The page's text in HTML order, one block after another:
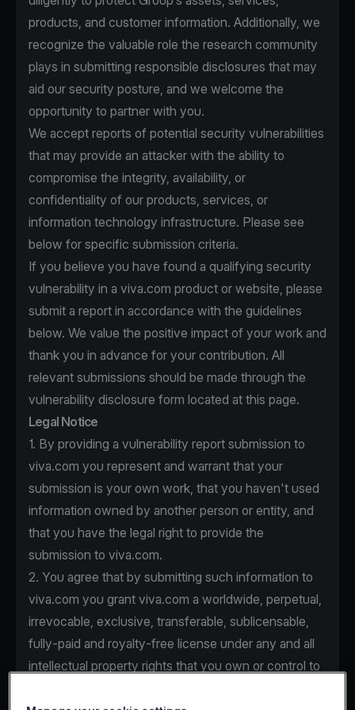
products, and customer information. Additionally, we
recognize the valuable role the research community
plays in submitting responsible disclosures that may
aid our security posture, and we welcome the
opportunity to partner with you.
We accept reports of potential security vulnerabilities
that may provide an attacker with the ability to
compromise the integrity, availability, or
confidentiality of our products, services, or
information technology infrastructure. Please see
below for specific submission criteria.
If you believe you have found a qualifying security
vulnerability in a viva.com product or website, please
submit a report in accordance with the guidelines
below. We value the positive impact of your work and
thank you in advance for your contribution. All
relevant submissions should be made through the
vulnerability disclosure form located at this page.
Legal Notice
1. By providing a vulnerability report submission to
viva.com you represent and warrant that your
submission is your own work, that you haven't used
information owned by another person or entity, and
that you have the legal right to provide the
submission to viva.com.
2. You agree that by submitting such information to
viva.com you grant viva.com a worldwide, perpetual,
irrevocable, exclusive, transferable, sublicensable,
fully-paid and royalty-free license under any and all
intellectual property rights that you own or control to